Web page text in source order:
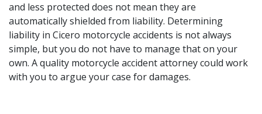
and less protected does not mean they are
automatically shielded from liability. Determining
liability in Cicero motorcycle accidents is not always
simple, but you do not have to manage that on your
own. Aquality motorcycle accident attorneycould work
with you to argue your case for damages.